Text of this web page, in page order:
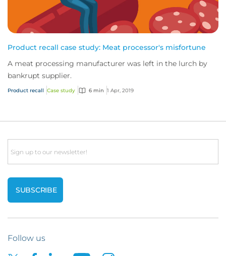
Product recall case study: Meat processor's misfortune
A meat processing manufacturer was left in the lurch by
bankrupt supplier.
Product recall Case study 6 min 1 Apr, 2019
Email
Follow us